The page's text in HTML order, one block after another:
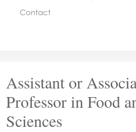
Contact
Assistant or
Professor in Food
Sciences